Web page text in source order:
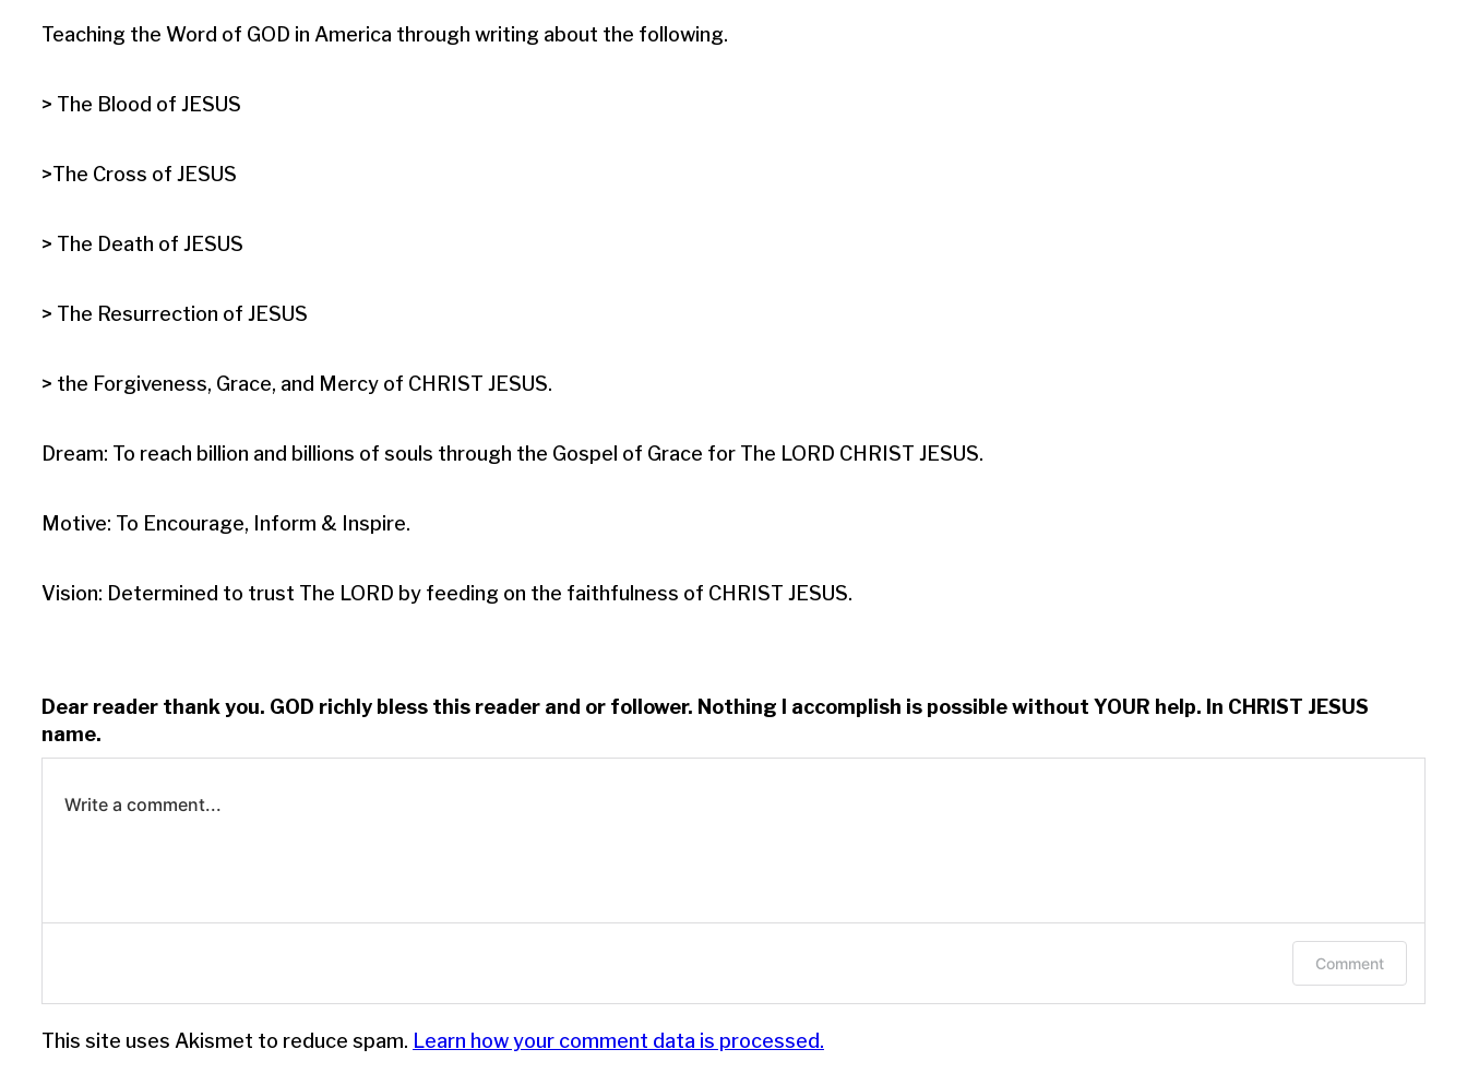
Teaching the Word of GOD in America through writing about the following.
> The Blood of JESUS
>The Cross of JESUS
> The Death of JESUS
> The Resurrection of JESUS
> the Forgiveness, Grace, and Mercy of CHRIST JESUS.​
Dream: To reach billion and billions of souls through the Gospel of Grace for The LORD CHRIST JESUS.
Motive: To Encourage, Inform & Inspire.
Vision: Determined to trust The LORD by feeding on the faithfulness of CHRIST JESUS.
Dear reader thank you. GOD richly bless this reader and or follower. Nothing I accomplish is possible without YOUR help. In CHRIST JESUS
name.
Write a comment...
Comment
This site uses Akismet to reduce spam. Learn how your comment data is processed.